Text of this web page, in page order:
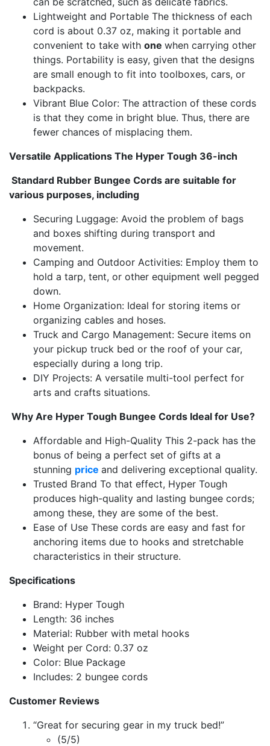
Lightweight and Portable The thickness of each
cord is about 0.37 oz, making it portable and
convenient to take with one when carrying other
things. Portability is easy, given that the designs
are small enough to fit into toolboxes, cars, or
backpacks.
Vibrant Blue Color: The attraction of these cords
is that they come in bright blue. Thus, there are
fewer chances of misplacing them.
Versatile Applications The Hyper Tough 36-inch
Standard Rubber Bungee Cords are suitable for
various purposes, including
Securing Luggage: Avoid the problem of bags
and boxes shifting during transport and
movement.
Camping and Outdoor Activities: Employ them to
hold a tarp, tent, or other equipment well pegged
down.
Home Organization: Ideal for storing items or
organizing cables and hoses.
Truck and Cargo Management: Secure items on
your pickup truck bed or the roof of your car,
especially during a long trip.
DIY Projects: A versatile multi-tool perfect for
arts and crafts situations.
Why Are Hyper Tough Bungee Cords Ideal for Use?
Affordable and High-Quality This 2-pack has the
bonus of being a perfect set of gifts at a
stunning price and delivering exceptional quality.
Trusted Brand To that effect, Hyper Tough
produces high-quality and lasting bungee cords;
among these, they are some of the best.
Ease of Use These cords are easy and fast for
anchoring items due to hooks and stretchable
characteristics in their structure.
Specifications
Brand: Hyper Tough
Length: 36 inches
Material: Rubber with metal hooks
Weight per Cord: 0.37 oz
Color: Blue Package
Includes: 2 bungee cords
Customer Reviews
“Great for securing gear in my truck bed!”
(5/5)